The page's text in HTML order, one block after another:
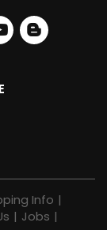
Info |
| Jobs |